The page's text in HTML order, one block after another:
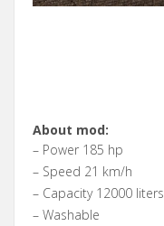
About mod:
– Power 185 hp
– Speed 21 km/h
– Capacity 12000 liters
– Washable